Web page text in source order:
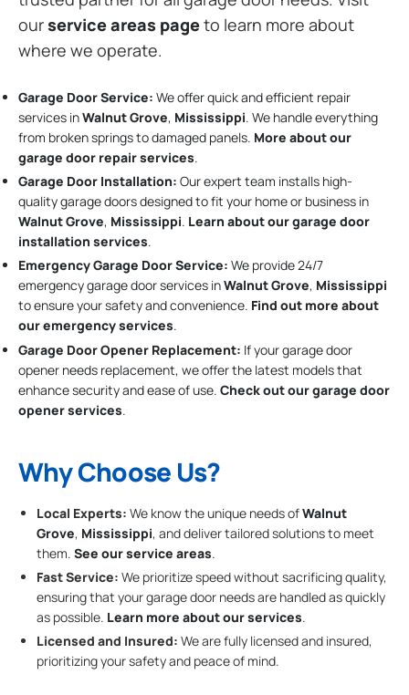
ourservice areas pageto learn more about
where we operate.
Garage Door Service: We offer quick and efficient repair
services inWalnut Grove, Mississippi. We handle everything
from broken springs to damaged panels. More about our
garage door repair services.
Garage Door Installation: Our expert team installs high-
quality garage doors designed to fit your home or business in
Walnut Grove, Mississippi. Learn about our garage door
installation services.
Emergency Garage Door Service: We provide 24/7
emergency garage door services inWalnut Grove, Mississippi
to ensure your safety and convenience. Find out more about
our emergency services.
Garage Door Opener Replacement: If your garage door
opener needs replacement, we offer the latest models that
enhance security and ease of use. Check out our garage door
opener services.
Why Choose Us?
Local Experts: We know the unique needs ofWalnut
Grove, Mississippi, and deliver tailored solutions to meet
them. See our service areas.
Fast Service: We prioritize speed without sacrificing quality,
ensuring that your garage door needs are handled as quickly
as possible. Learn more about our services.
Licensed and Insured: We are fully licensed and insured,
prioritizing your safety and peace of mind.